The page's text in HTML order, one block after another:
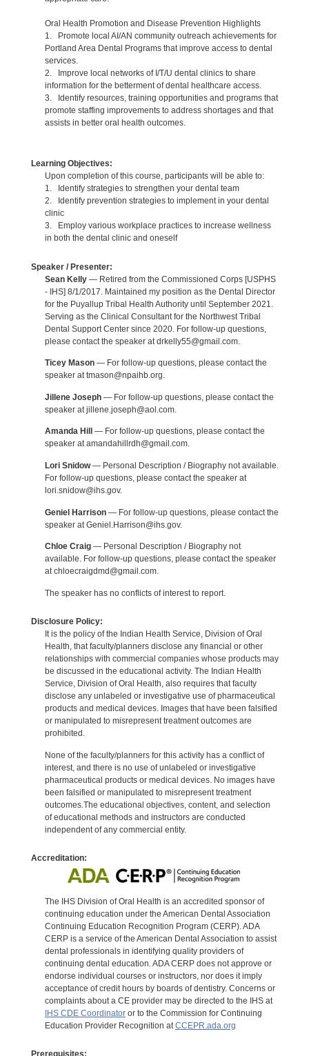
Oral Health Promotion and Disease Prevention Highlights
1. Promote local AI/AN community outreach achievements for
Portland Area Dental Programs that improve access to dental
services.
2. Improve local networks of I/T/U dental clinics to share
information for the betterment of dental healthcare access.
3. Identify resources, training opportunities and programs that
promote staffing improvements to address shortages and that
assists in better oral health outcomes.
Learning Objectives:
Upon completion of this course, participants will be able to:
1. Identify strategies to strengthen your dental team
2. Identify prevention strategies to implement in your dental
clinic
3. Employ various workplace practices to increase wellness
in both the dental clinic and oneself
Speaker / Presenter:
Sean Kelly— Retired from the Commissioned Corps [USPHS
- IHS] 8/1/2017. Maintained my position as the Dental Director
for the Puyallup Tribal Health Authority until September 2021.
Serving as the Clinical Consultant for the Northwest Tribal
Dental Support Center since 2020. For follow-up questions,
please contact the speaker at drkelly55@gmail.com.
Ticey Mason— For follow-up questions, please contact the
speaker at tmason@npaihb.org.
Jillene Joseph— For follow-up questions, please contact the
speaker at jillene.joseph@aol.com.
Amanda Hill
— For follow-up questions, please contact the
speaker at amandahillrdh@gmail.com.
Lori Snidow— Personal Description / Biography not available.
For follow-up questions, please contact the speaker at
lori.snidow@ihs.gov.
Geniel Harrison— For follow-up questions, please contact the
speaker at Geniel.Harrison@ihs.gov.
Chloe Craig— Personal Description / Biography not
available. For follow-up questions, please contact the speaker
at chloecraigdmd@gmail.com.
The speaker has no conflicts of interest to report.
Disclosure Policy:
It is the policy of the Indian Health Service, Division of Oral
Health, that faculty/planners disclose any financial or other
relationships with commercial companies whose products may
be discussed in the educational activity. The Indian Health
Service, Division of Oral Health, also requires that faculty
disclose any unlabeled or investigative use of pharmaceutical
products and medical devices. Images that have been falsified
or manipulated to misrepresent treatment outcomes are
prohibited.
None of the faculty/planners for this activity has a conflict of
interest, and there is no use of unlabeled or investigative
pharmaceutical products or medical devices. No images have
been falsified or manipulated to misrepresent treatment
outcomes.The educational objectives, content, and selection
of educational methods and instructors are conducted
independent of any commercial entity.
Accreditation:
The IHS Division of Oral Health is an accredited sponsor of
continuing education under the American Dental Association
Continuing Education Recognition Program (CERP). ADA
CERP is a service of the American Dental Association to assist
dental professionals in identifying quality providers of
continuing dental education. ADA CERP does not approve or
endorse individual courses or instructors, nor does it imply
acceptance of credit hours by boards of dentistry. Concerns or
complaints about a CE provider may be directed to the IHS at
IHS CDE Coordinatoror to the Commission for Continuing
Education Provider Recognition atCCEPR.ada.org